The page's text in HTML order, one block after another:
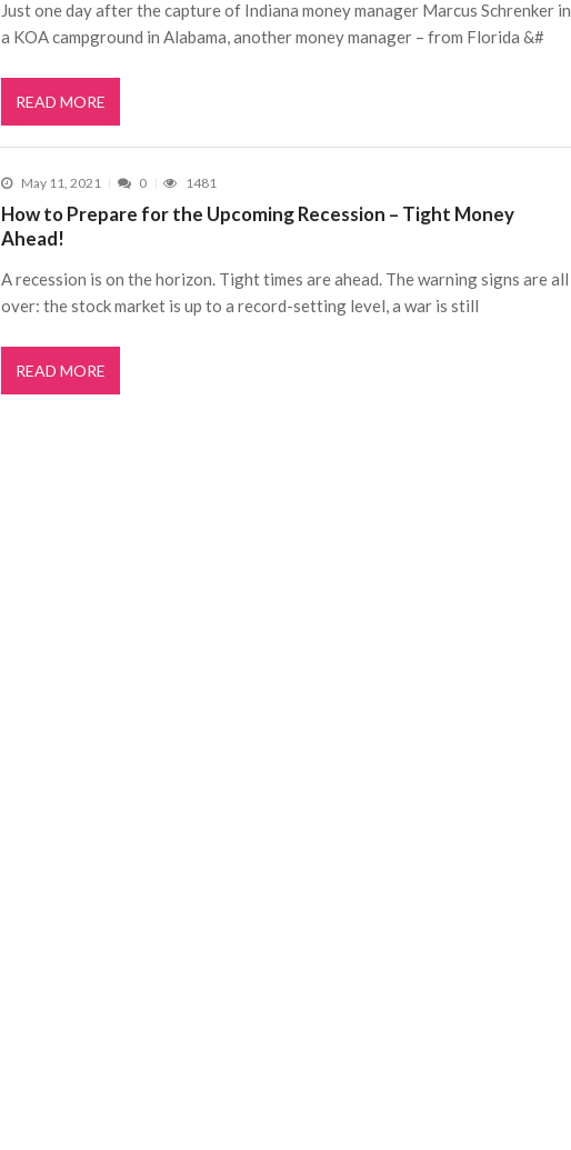
Just one day after the capture of Indiana money manager Marcus Schrenker in
a KOA campground in Alabama, another money manager – from Florida &#
READ MORE
May 11, 2021 0 1481
How to Prepare for the Upcoming Recession – Tight Money
Ahead!
A recession is on the horizon. Tight times are ahead. The warning signs are all
over: the stock market is up to a record-setting level, a war is still
READ MORE